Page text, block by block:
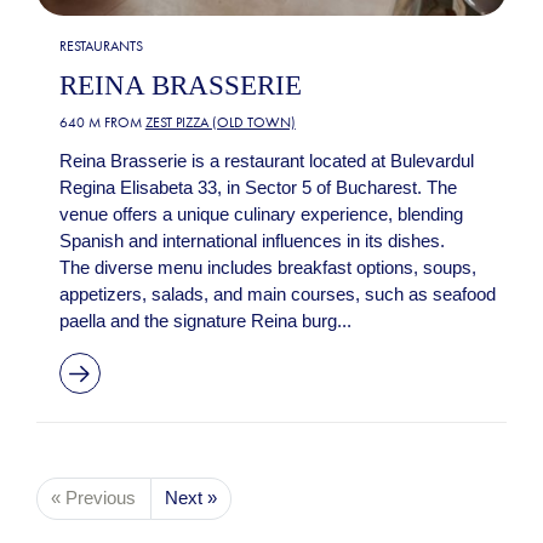
RESTAURANTS
REINA BRASSERIE
640 M FROM ZEST PIZZA (OLD TOWN)
Reina Brasserie is a restaurant located at Bulevardul
Regina Elisabeta 33, in Sector 5 of Bucharest. The
venue offers a unique culinary experience, blending
Spanish and international influences in its dishes.
The diverse menu includes breakfast options, soups,
appetizers, salads, and main courses, such as seafood
paella and the signature Reina burg...
« Previous Next »